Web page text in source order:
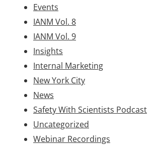
Events
IANM Vol. 8
IANM Vol. 9
Insights
Internal Marketing
New York City
News
Safety With Scientists Podcast
Uncategorized
Webinar Recordings